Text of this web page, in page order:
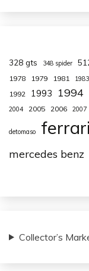
328 gts 348 spider
1978
1979 1981 1983
1992 1993 1994
2004 2005 2006 2007
detomaso ferrari
mercedes benz
Collector’s